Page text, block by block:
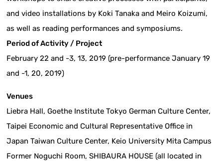
and video installations by Koki Tanaka and Meiro Koizumi,
as well as reading performances and symposiums.
Period of Activity / Project
February 22 and -3, 13, 2019 (pre-performance January 19
and -1, 20, 2019)
Venues
Liebra Hall, Goethe Institute Tokyo German Culture Center,
Taipei Economic and Cultural Representative Office in
Japan Taiwan Culture Center, Keio University Mita Campus
Former Noguchi Room, SHIBAURA HOUSE (all located in